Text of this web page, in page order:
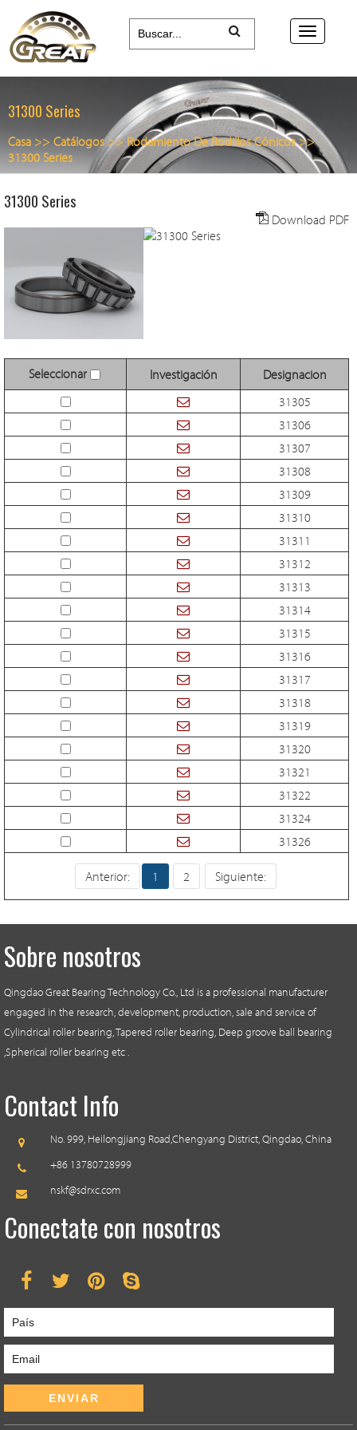
31300 Series
Casa >> Catálogos >>Rodamiento De Rodillos Cónicos>>
31300 Series
31300 Series
Download PDF
Seleccionar Investigación
Designacion
31305
31306
31307
31308
31309
31310
31311
31312
31313
31314
31315
31316
31317
31318
31319
31320
31321
31322
31324
31326
Anterior: 1 2 Siguiente:
Sobre nosotros
Qingdao Great Bearing Technology Co., Ltd is a professional manufacturer
engaged in the research, development, production, sale and service of
Cylindrical roller bearing, Tapered roller bearing, Deep groove ball bearing
,Spherical roller bearing etc .
Contact Info
No. 999, Heilongjiang Road,Chengyang District, Qingdao, China
+86 13780728999
nskf@sdrxc.com
Conectate con nosotros